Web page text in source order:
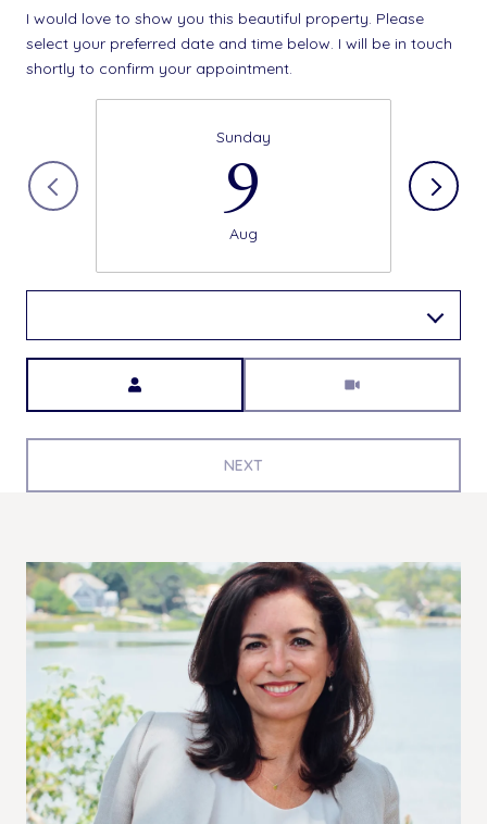
I would love to show you this beautiful property. Please
select your preferred date and time below. I will be in touch
shortly to confirm your appointment.
Sunday
9
Aug
NEXT